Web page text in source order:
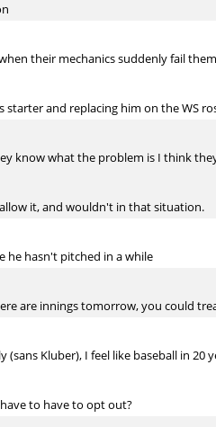
their mechanics suddenly fail
starter and replacing him on the WS
know what the problem is I think
it, and wouldn't in that situation.
he hasn't pitched in a while
are innings tomorrow, you could
Kluber), I feel like baseball in
to have to opt out?